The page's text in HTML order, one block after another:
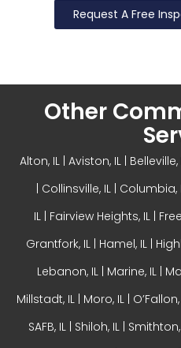
Request A Free
Other
Alton, IL | Aviston, IL | Belleville,
Collinsville, IL| Columbia,
IL| Fairview Heights, IL|
Grantfork, IL | Hamel, IL |
Lebanon, IL | Marine, IL |
Millstadt, IL | Moro, IL | O’Fallon,
SAFB, IL | Shiloh, IL |